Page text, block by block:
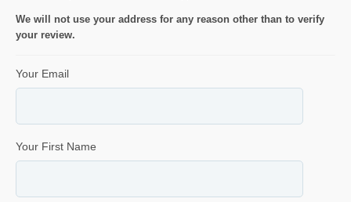
We will not use your address for any reason other than to verify
your review.
Your Email
Your First Name